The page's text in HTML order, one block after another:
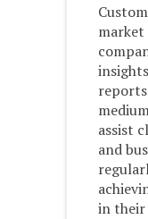
market
assist
and
in their